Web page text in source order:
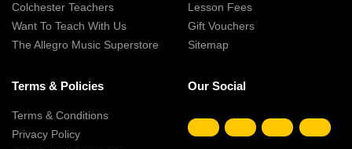
Colchester Teachers
Want To Teach With Us
The Allegro Music Superstore
Lesson Fees
Gift Vouchers
Sitemap
Terms & Policies
Terms & Conditions
Privacy Policy
Our Social